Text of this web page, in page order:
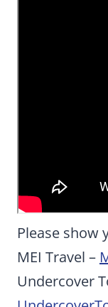
Please show
MEI Travel –
Undercover